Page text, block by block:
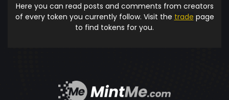
Here you can read posts and comments from creators
of every token you currently follow. Visit the trade page
to find tokens for you.